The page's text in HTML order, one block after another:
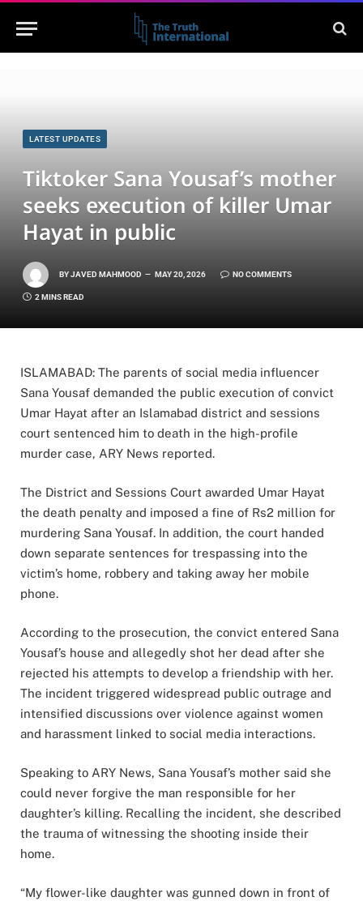
LATEST UPDATES
Tiktoker Sana Yousaf’s mother
seeks execution of killer Umar
Hayat in public
BYJAVED MAHMOOD MAY 20, 2026 NO COMMENTS
2 MINS READ
ISLAMABAD: The parents of social media influencer
Sana Yousaf demanded the public execution of convict
Umar Hayat after an Islamabad district and sessions
court sentenced him to death in the high-profile
murder case, ARY News reported.
The District and Sessions Court awarded Umar Hayat
the death penalty and imposed a fine of Rs2 million for
murdering Sana Yousaf. In addition, the court handed
down separate sentences for trespassing into the
victim’s home, robbery and taking away her mobile
phone.
According to the prosecution, the convict entered Sana
Yousaf’s house and allegedly shot her dead after she
rejected his attempts to develop a friendship with her.
The incident triggered widespread public outrage and
intensified discussions over violence against women
and harassment linked to social media interactions.
Speaking to ARY News, Sana Yousaf’s mother said she
could never forgive the man responsible for her
daughter’s killing. Recalling the incident, she described
the trauma of witnessing the shooting inside their
home.
“My flower-like daughter was gunned down in front of